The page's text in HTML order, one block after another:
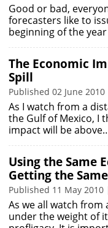
Good or bad,
forecasters like to
beginning of the
The Economic
Spill
Published 02 June
As I watch from a
the Gulf of Mexico, I
impact will be
Using the Same
Getting the
Published 11 May
As we all watch from
under the weight of